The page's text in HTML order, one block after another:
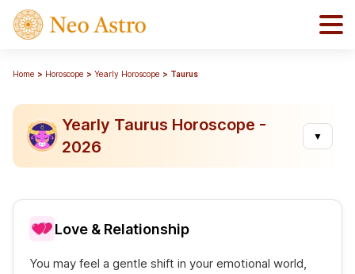
Home Horoscope Yearly Horoscope Taurus
Yearly Taurus Horoscope -
2026
▼
Love & Relationship
You may feel a gentle shift in your emotional world,